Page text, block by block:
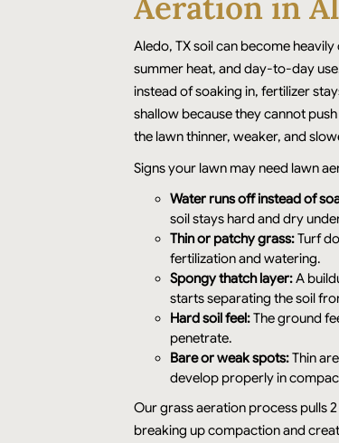
Aledo, TX soil can become
summer heat, and day-to-day
instead of soaking in, fertilizer
shallow because they cannot
the lawn thinner, weaker, and
Signs your lawn may need lawn
Water runs off instead of
soil stays hard and dry
Thin or patchy grass:Turf
fertilization and watering.
Spongy thatch layer:A
starts separating the soil
Hard soil feel:The ground
penetrate.
Bare or weak spots:Thin
develop properly in
Our grass aeration process pulls
breaking up compaction and